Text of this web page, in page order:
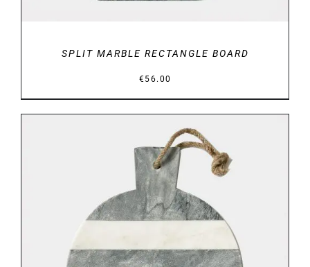
SPLIT MARBLE RECTANGLE BOARD
€56.00
DETAILS